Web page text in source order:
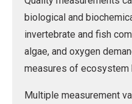
biological and
invertebrate and fish
algae, and oxygen
measures of ecosystem
Multiple measurement